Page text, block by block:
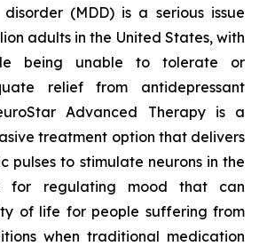
(MDD) is a serious issue
adults in the United States, with
being unable to tolerate or
relief from antidepressant
Advanced Therapy is a
treatment option that delivers
pulses to stimulate neurons in the
for regulating mood that can
of life for people suffering from
when traditional medication